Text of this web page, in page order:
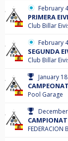
February
PRIMERA
Club Billar
February
SEGUNDA
Club Billar
January
Pool Garage
FEDERACION